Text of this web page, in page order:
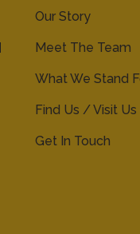
Our Story
Meet The Team
What We Stand
Find Us / Visit Us
Get In Touch